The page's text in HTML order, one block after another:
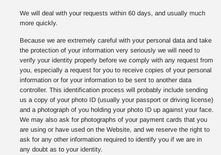
We will deal with your requests within 60 days, and usually much
more quickly.
Because we are extremely careful with your personal data and take
the protection of your information very seriously we will need to
verify your identity properly before we comply with any request from
you, especially a request for you to receive copies of your personal
information or for your information to be sent to another data
controller. This identification process will probably include sending
us a copy of your photo ID (usually your passport or driving license)
and a photograph of you holding your photo ID up against your face.
We may also ask for photographs of your payment cards that you
are using or have used on the Website, and we reserve the right to
ask for any other information required to identify you if we are in
any doubt as to your identity.